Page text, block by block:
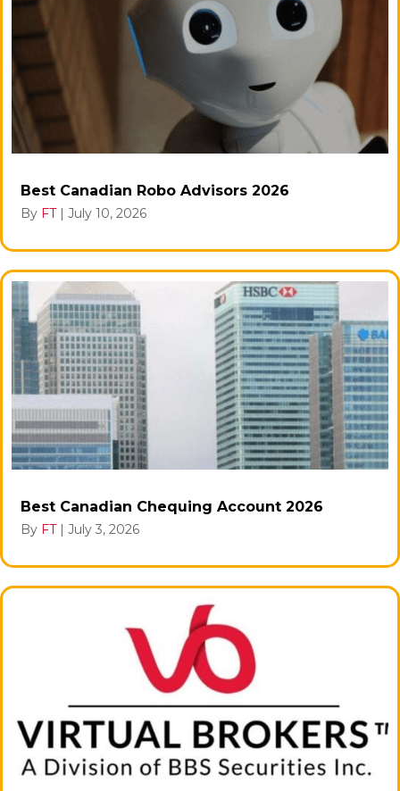
Best Canadian Robo Advisors 2026
By FT | July 10, 2026
Best Canadian Chequing Account 2026
By FT | July 3, 2026